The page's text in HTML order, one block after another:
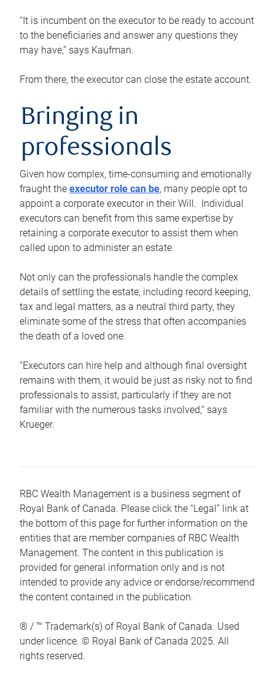
“It is incumbent on the executor to be ready to account
to the beneficiaries and answer any questions they
may have,” says Kaufman.
From there, the executor can close the estate account.
Bringing in
professionals
Given how complex, time-consuming and emotionally
fraught the executor role can be, many people opt to
appoint a corporate executor in their Will. Individual
executors can benefit from this same expertise by
retaining a corporate executor to assist them when
called upon to administer an estate.
Not only can the professionals handle the complex
details of settling the estate, including record keeping,
tax and legal matters, as a neutral third party, they
eliminate some of the stress that often accompanies
the death of a loved one.
“Executors can hire help and although final oversight
remains with them, it would be just as risky not to find
professionals to assist, particularly if they are not
familiar with the numerous tasks involved,“ says
Krueger.
RBC Wealth Management is a business segment of
Royal Bank of Canada. Please click the “Legal” link at
the bottom of this page for further information on the
entities that are member companies of RBC Wealth
Management. The content in this publication is
provided for general information only and is not
intended to provide any advice or endorse/recommend
the content contained in the publication.
® / ™ Trademark(s) of Royal Bank of Canada. Used
under licence. © Royal Bank of Canada 2025. All
rights reserved.